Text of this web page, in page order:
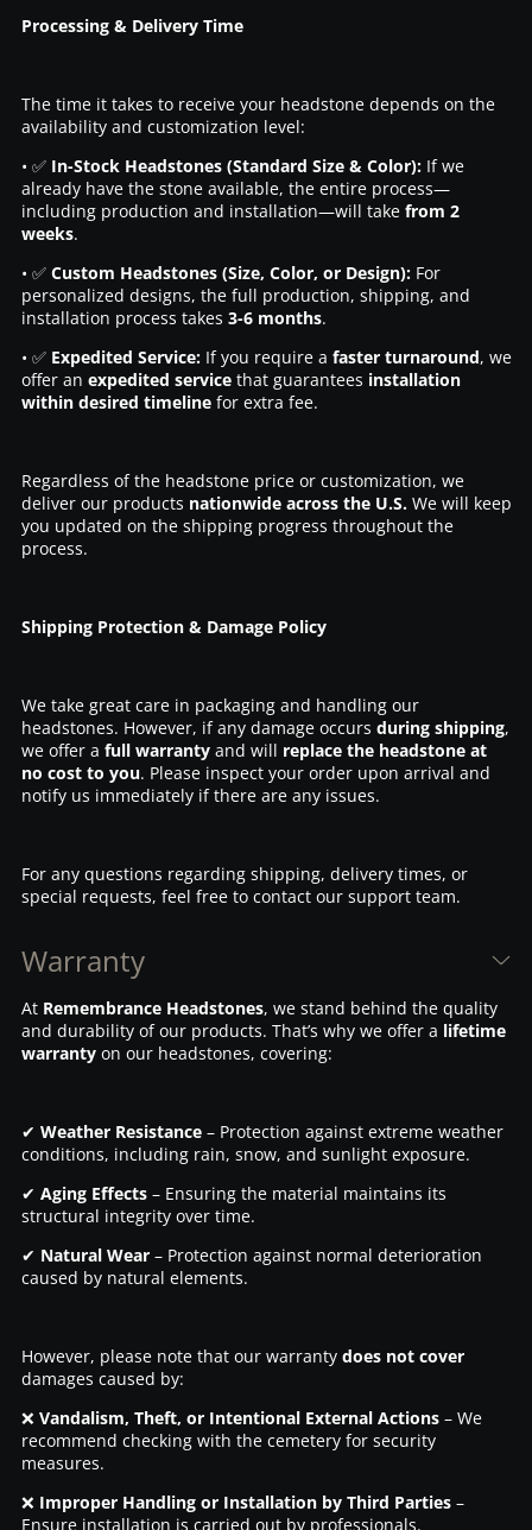
Processing & Delivery Time
The time it takes to receive your headstone depends on the
availability and customization level:
• ✅ In-Stock Headstones (Standard Size & Color):If we
already have the stone available, the entire process—
including production and installation—will take from 2
weeks.
• ✅ Custom Headstones (Size, Color, or Design):For
personalized designs, the full production, shipping, and
installation process takes 3-6 months.
• ✅ Expedited Service:If you require a faster turnaround, we
offer an expedited servicethat guarantees installation
within desired timelinefor extra fee.
Regardless of the headstone price or customization, we
deliver our products nationwide across the U.S.We will keep
you updated on the shipping progress throughout the
process.
Shipping Protection & Damage Policy
We take great care in packaging and handling our
headstones. However, if any damage occurs during shipping,
we offer a full warrantyand will replace the headstone at
no cost to you. Please inspect your order upon arrival and
notify us immediately if there are any issues.
For any questions regarding shipping, delivery times, or
special requests, feel free to contact our support team.
Warranty
At Remembrance Headstones, we stand behind the quality
and durability of our products. That’s why we offer a lifetime
warrantyon our headstones, covering:
✔ Weather Resistance– Protection against extreme weather
conditions, including rain, snow, and sunlight exposure.
✔ Aging Effects– Ensuring the material maintains its
structural integrity over time.
✔ Natural Wear– Protection against normal deterioration
caused by natural elements.
However, please note that our warranty does not cover
damages caused by:
❌ Vandalism, Theft, or Intentional External Actions– We
recommend checking with the cemetery for security
measures.
❌ Improper Handling or Installation by Third Parties–
Ensure installation is carried out by professionals.